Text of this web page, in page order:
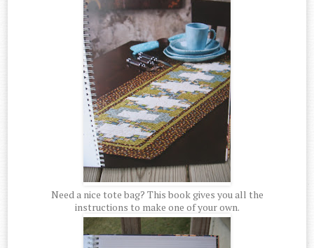
Need a nice tote bag? This book gives you all the
instructions to make one of your own.